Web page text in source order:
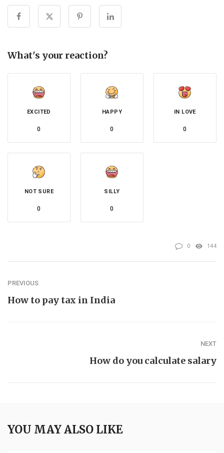
What's your reaction?
EXCITED
0
HAPPY
0
IN LOVE
0
NOT SURE
0
SILLY
0
0 144
PREVIOUS
How to pay tax in India
NEXT
How do you calculate salary
YOU MAY ALSO LIKE